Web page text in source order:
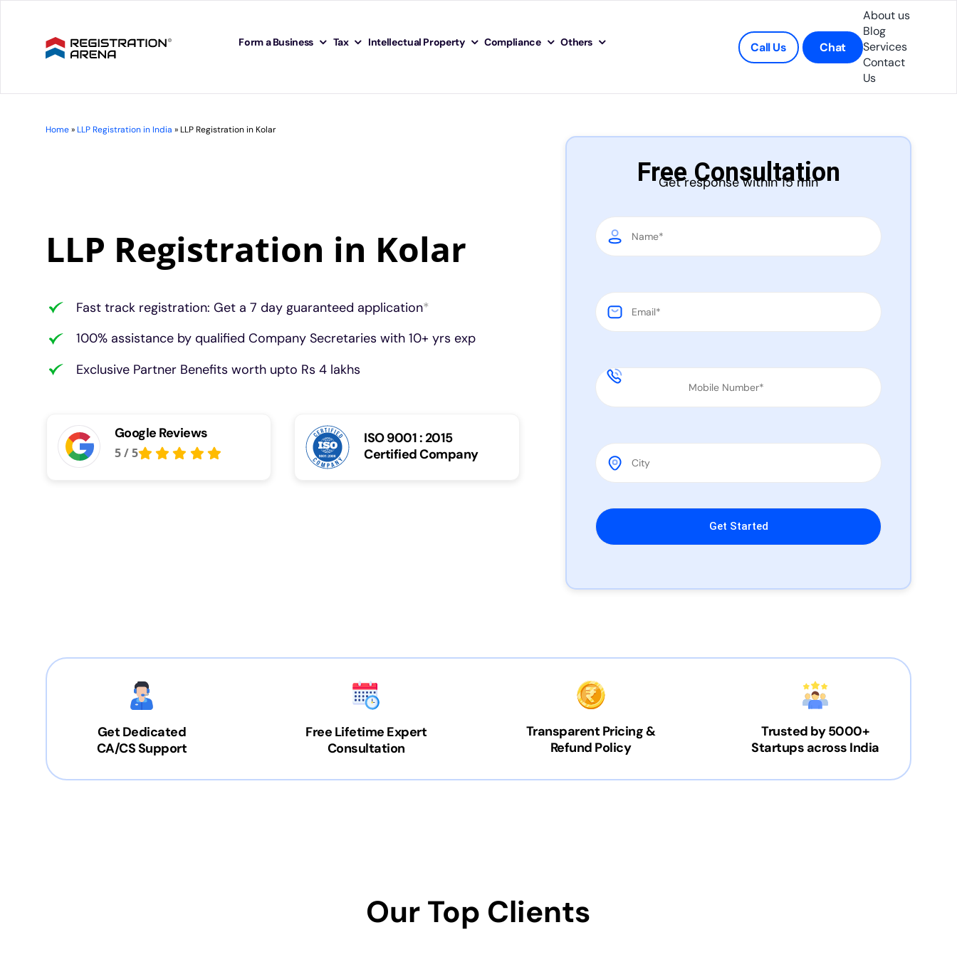
Form a Business Tax Intellectual Property Compliance Others Call Us Chat
About us
Blog
Services
Contact
Us
Home»LLP Registration in India »LLP Registration in Kolar
LLP Registration in Kolar
Fast track registration: Get a 7 day guaranteed application*
100% assistance by qualified Company Secretaries with 10+ yrs exp
Exclusive Partner Benefits worth upto Rs 4 lakhs
Google Reviews
5/5
ISO 9001 : 2015
Certified Company
Free Consultation
Get response within 15 min
Please leave this field empty.
Get Dedicated
CA/CS Support
Free Lifetime Expert
Consultation
Transparent Pricing &
Refund Policy
Trusted by 5000+
Startups across India
Our Top Clients